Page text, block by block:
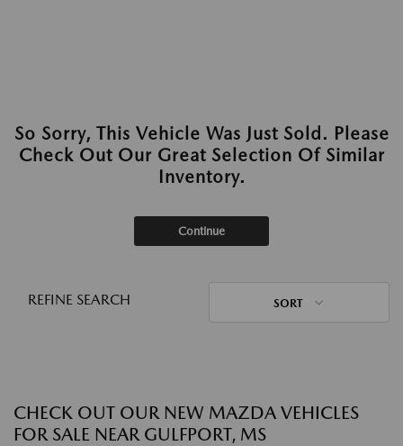
So Sorry, This Vehicle Was Just Sold. Please
Check Out Our Great Selection Of Similar
Inventory.
Continue
REFINE SEARCH SORT
CHECK OUT OUR NEW MAZDA VEHICLES
FOR SALE NEAR GULFPORT, MS